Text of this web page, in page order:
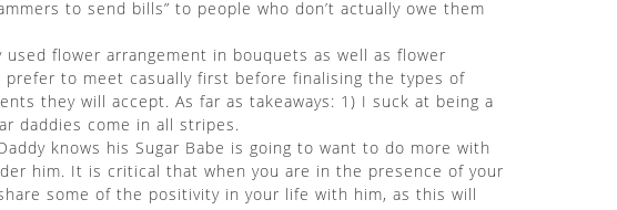
to send bills” to people who don’t actually owe them
flower arrangement in bouquets as well as flower
prefer to meet casually first before finalising the types of
they will accept. As far as takeaways: 1) I suck at being a
daddies come in all stripes.
knows his Sugar Babe is going to want to do more with
him. It is critical that when you are in the presence of your
some of the positivity in your life with him, as this will